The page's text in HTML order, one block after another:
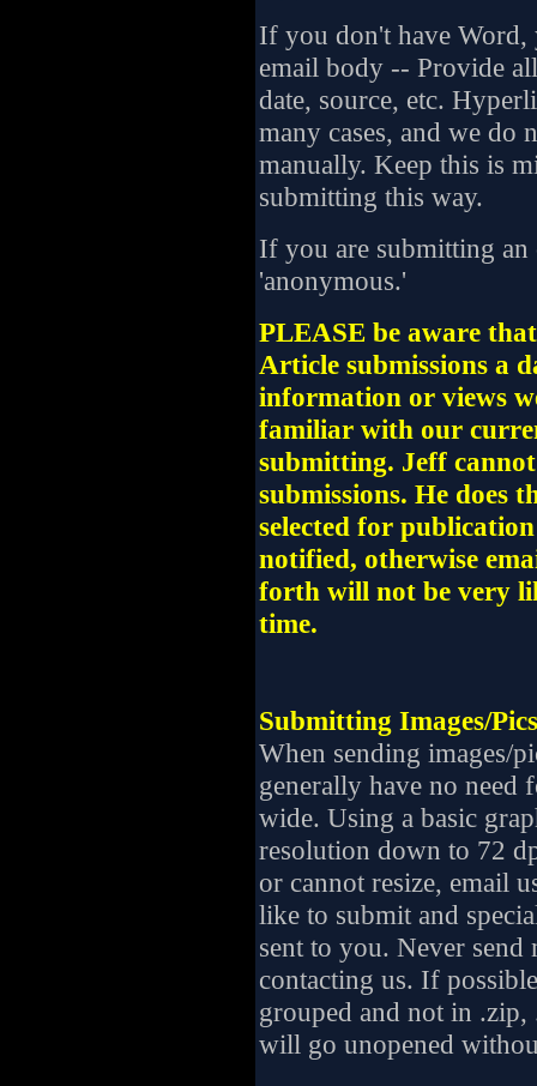
If you don't have Word,
email body -- Provide
date, source, etc.
many cases, and we do
manually. Keep this is
submitting this way.
If you are submitting
'anonymous.'
PLEASE be aware
Article submissions a
information or views
familiar with our
submitting. Jeff
submissions. He does
selected for
notified, otherwise
forth will not be very
time.
Submitting Images/
When sending images/
generally have no need
wide. Using a basic
resolution down to 72
or cannot resize, email
like to submit and
sent to you. Never
contacting us. If
grouped and not in
will go unopened